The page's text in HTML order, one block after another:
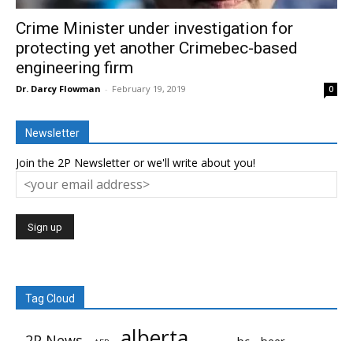
Crime Minister under investigation for
protecting yet another Crimebec-based
engineering firm
Dr. Darcy Flowman - February 19, 2019 0
Newsletter
Join the 2P Newsletter or we'll write about you!
Tag Cloud